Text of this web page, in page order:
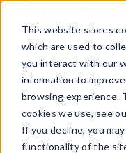
This website stores
which are used to
you interact with our
information to
browsing experience.
cookies we use, see
If you decline, you
functionality of the
Menu
Quick
Search
Form
Search